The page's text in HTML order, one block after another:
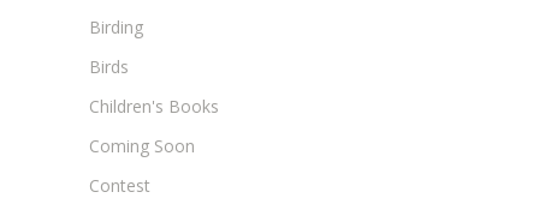
Birding
Birds
Children's Books
Coming Soon
Contest